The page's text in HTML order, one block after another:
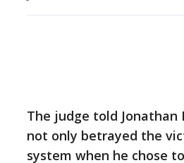
The judge told
not only betrayed the
system when he chose